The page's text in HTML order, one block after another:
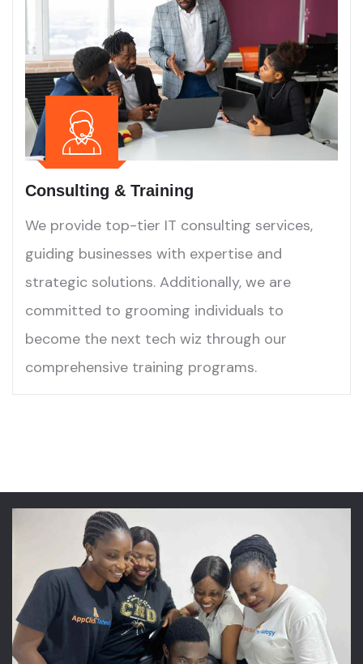
Consulting & Training
We provide top-tier IT consulting services,
guiding businesses with expertise and
strategic solutions. Additionally, we are
committed to grooming individuals to
become the next tech wiz through our
comprehensive training programs.